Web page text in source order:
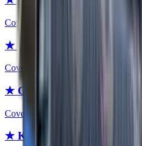
Covert
★ Gut Knife | Urban Masked
Covert
★ Gut Knife | Forest DDPAT
Covert
★ Karambit